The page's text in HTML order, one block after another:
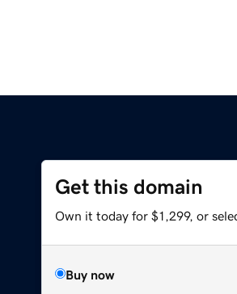
Get this domain
Own it today for $1,299, or
Buy now